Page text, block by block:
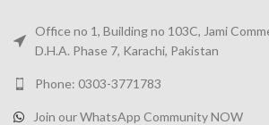
Office no 1, Building no 103C, Jami
D.H.A. Phase 7, Karachi, Pakistan
Phone: 0303-3771783
Join our WhatsApp Community NOW